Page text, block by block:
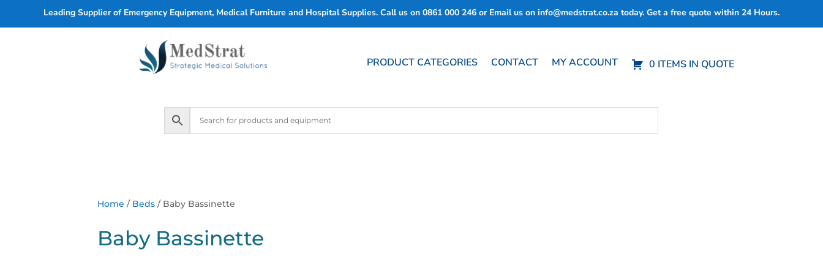
Leading Supplier of Emergency Equipment, Medical Furniture and Hospital Supplies. Call us on 0861 000 246 or Email us on info@medstrat.co.za today. Get a free quote within 24 Hours.
PRODUCT CATEGORIES CONTACT MY ACCOUNT 0 ITEMS IN QUOTE
Home / Beds / Baby Bassinette
Baby Bassinette